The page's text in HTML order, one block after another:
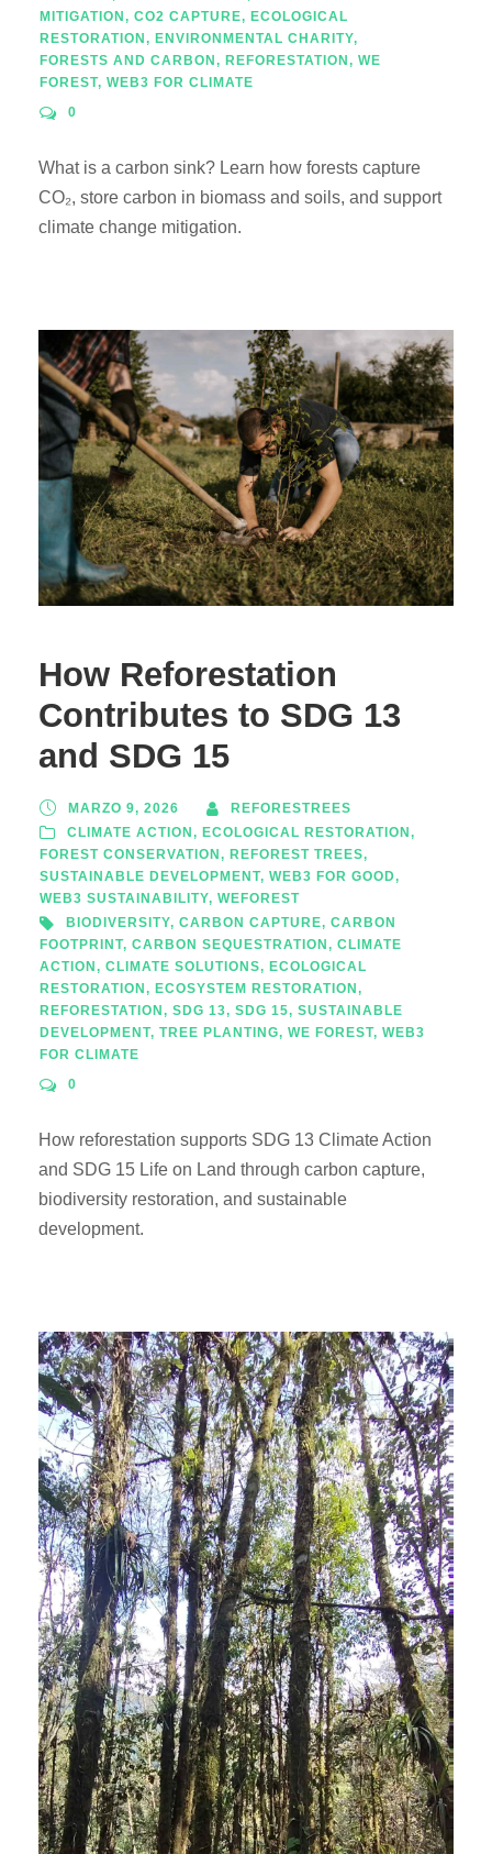
MITIGATION, CO2 CAPTURE, ECOLOGICAL
RESTORATION, ENVIRONMENTAL CHARITY,
FORESTS AND CARBON, REFORESTATION, WE
FOREST, WEB3 FOR CLIMATE
0
What is a carbon sink? Learn how forests capture
CO₂, store carbon in biomass and soils, and support
climate change mitigation.
How Reforestation
Contributes to SDG 13
and SDG 15
MARZO 9, 2026
REFORESTREES
CLIMATE ACTION, ECOLOGICAL RESTORATION,
FOREST CONSERVATION, REFOREST TREES,
SUSTAINABLE DEVELOPMENT, WEB3 FOR GOOD,
WEB3 SUSTAINABILITY, WEFOREST
BIODIVERSITY, CARBON CAPTURE, CARBON
FOOTPRINT, CARBON SEQUESTRATION, CLIMATE
ACTION, CLIMATE SOLUTIONS, ECOLOGICAL
RESTORATION, ECOSYSTEM RESTORATION,
REFORESTATION, SDG 13, SDG 15, SUSTAINABLE
DEVELOPMENT, TREE PLANTING, WE FOREST, WEB3
FOR CLIMATE
0
How reforestation supports SDG 13 Climate Action
and SDG 15 Life on Land through carbon capture,
biodiversity restoration, and sustainable
development.